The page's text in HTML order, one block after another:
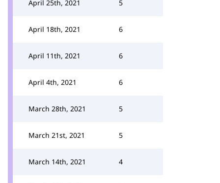
April 25th, 2021 5
April 18th, 2021 6
April 11th, 2021 6
April 4th, 2021 6
March 28th, 2021 5
March 21st, 2021 5
March 14th, 2021 4